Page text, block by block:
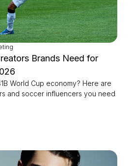
Brands Need for
World Cup economy? Here are
and soccer influencers you need